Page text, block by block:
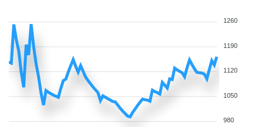
1260
1190
1120
1050
980